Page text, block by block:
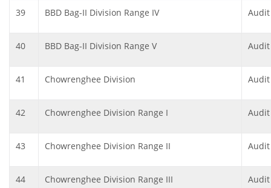
39 BBD Bag-II Division Range IV
40 BBD Bag-II Division Range V
41 Chowrenghee Division
42 Chowrenghee Division Range I
43 Chowrenghee Division Range II
44 Chowrenghee Division Range III